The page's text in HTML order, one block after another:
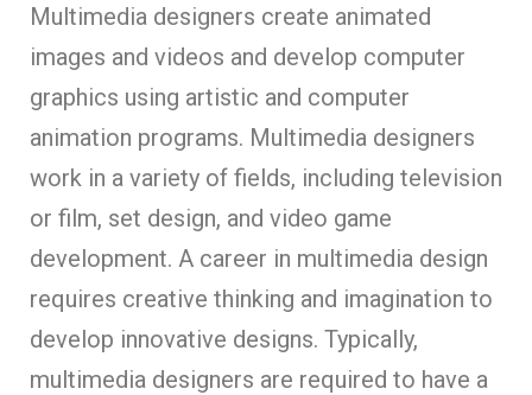
Multimedia designers create animated
images and videos and develop computer
graphics using artistic and computer
animation programs. Multimedia designers
work in a variety of fields, including television
or film, set design, and video game
development. A career in multimedia design
requires creative thinking and imagination to
develop innovative designs. Typically,
multimedia designers are required to have a